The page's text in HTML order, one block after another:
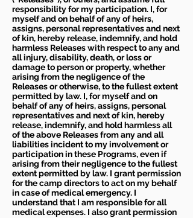
responsibility for my participation. I, for
myself and on behalf of any of heirs,
assigns, personal representatives and next
of kin, hereby release, indemnify, and hold
harmless Releases with respect to any and
all injury, disability, death, or loss or
damage to person or property, whether
arising from the negligence of the
Releases or otherwise, to the fullest extent
permitted by law. I, for myself and on
behalf of any of heirs, assigns, personal
representatives and next of kin, hereby
release, indemnify, and hold harmless all
of the above Releases from any and all
liabilities incident to my involvement or
participation in these Programs, even if
arising from their negligence to the fullest
extent permitted by law. I grant permission
for the camp directors to act on my behalf
in case of medical emergency. I
understand that I am responsible for all
medical expenses. I also grant permission